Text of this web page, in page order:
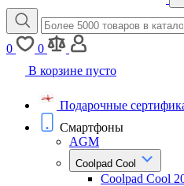
0
0
В корзине пусто
Подарочные
Смартфоны
AGM
Coolpad Cool
Coolpad Cool